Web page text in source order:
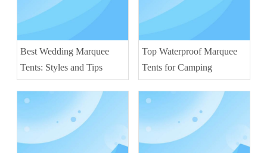
Best Wedding Marquee
Tents: Styles and Tips
Top Waterproof Marquee
Tents for Camping